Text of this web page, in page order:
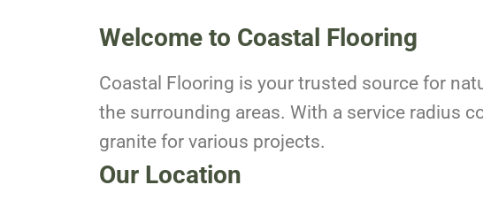
Welcome to Coastal Flooring
Coastal Flooring is your trusted source for
the surrounding areas. With a service radius
granite for various projects.
Our Location